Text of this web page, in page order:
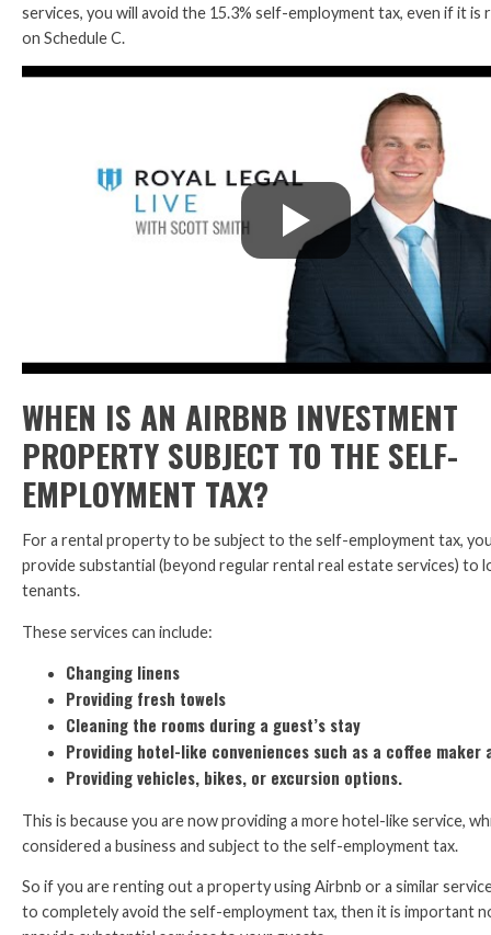
services, you will avoid the 15.3% self-employment tax, even if it is
on Schedule C.
WHEN IS AN AIRBNB INVESTMENT
PROPERTY SUBJECT TO THE SELF-
EMPLOYMENT TAX?
For a rental property to be subject to the self-employment tax,
provide substantial (beyond regular rental real estate services) to
tenants.
These services can include:
Changing linens
Providing fresh towels
Cleaning the rooms during a guest’s stay
Providing hotel-like conveniences such as a coffee maker
Providing vehicles, bikes, or excursion options.
This is because you are now providing a more hotel-like service,
considered a business and subject to the self-employment tax.
So if you are renting out a property using Airbnb or a similar
to completely avoid the self-employment tax, then it is important